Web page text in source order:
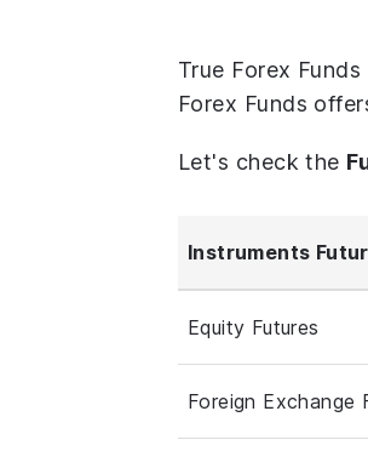
True Forex
Forex Funds
Let's check the
Instruments
Equity Futures
Foreign Exchange